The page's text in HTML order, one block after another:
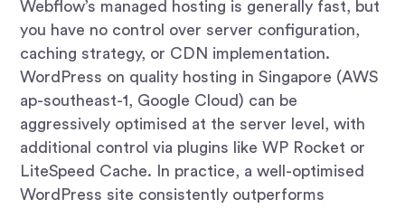
Webflow’s managed hosting is generally fast, but
you have no control over server configuration,
caching strategy, or CDN implementation.
WordPress on quality hosting in Singapore (AWS
ap-southeast-1, Google Cloud) can be
aggressively optimised at the server level, with
additional control via plugins like WP Rocket or
LiteSpeed Cache. In practice, a well-optimised
WordPress site consistently outperforms